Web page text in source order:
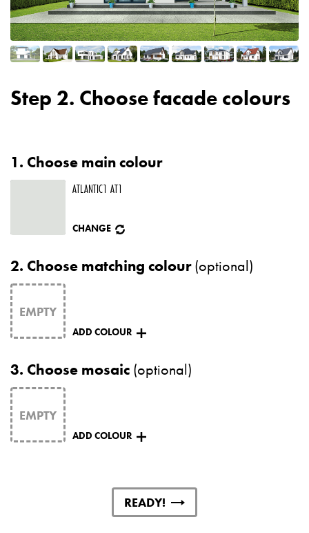
Step 2. Choose facade colours
1. Choose main colour
ATLANTIC1 AT1
CHANGE
2. Choose matching colour(optional)
ADD COLOUR
3. Choose mosaic (optional)
ADD COLOUR
READY!